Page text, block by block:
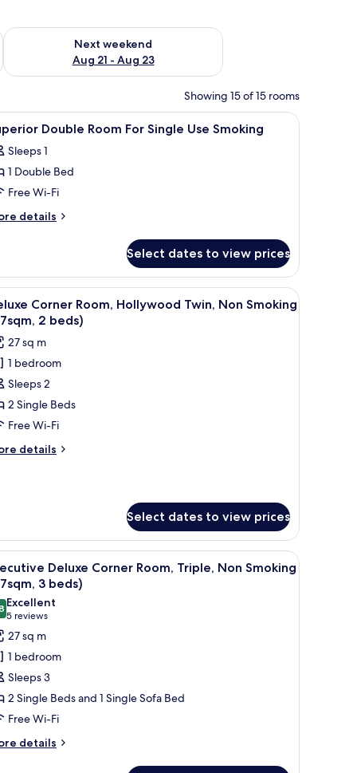
- Aug 16
Next weekend
Aug 21 - Aug 23
Check availability for next weekend Aug 21 - Aug 23
Showing 15 of 15 rooms
TV, a bedside table with a lamp, and a mirror.A hotel room with a bed, bedside table,
1 Double Room For Single Use Smoking
Sleeps 1
1 Double Bed
Free Wi-Fi
details
Select dates to view prices
TV, and a seating area with a sofa and armchair.
A double bed with white linens and two
16
Corner Room, Hollywood Twin, Non Smoking
2 beds)
27 sq m
1 bedroom
Sleeps 2
2 Single Beds
Free Wi-Fi
details
Select dates to view prices
and a small table. A hotel room with two beds, a desk, a chair,
18
Deluxe Corner Room, Triple, Non Smoking
3 beds)
out of 10
Excellent
5 reviews
(5
reviews)
27 sq m
1 bedroom
Sleeps 3
2 Single Beds and 1 Single Sofa Bed
Free Wi-Fi
details